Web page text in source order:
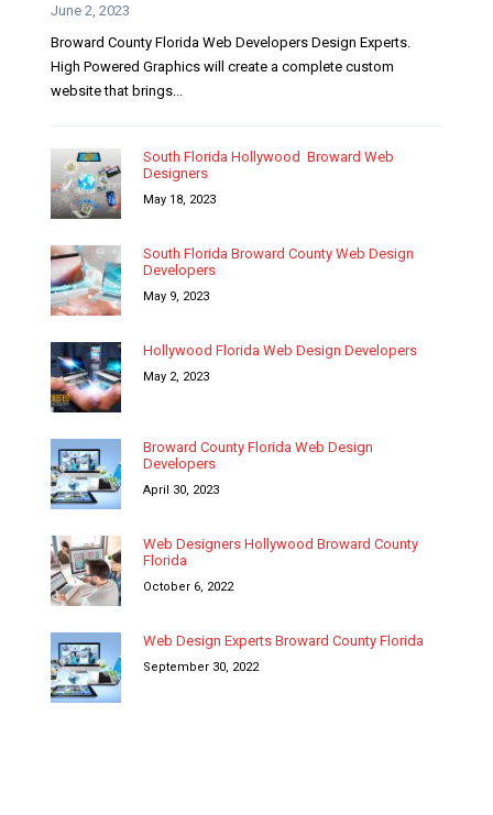
June 2, 2023
Broward County Florida Web Developers Design Experts.
High Powered Graphics will create a complete custom
website that brings...
South Florida Hollywood Broward Web
Designers
May 18, 2023
South Florida Broward County Web Design
Developers
May 9, 2023
Hollywood Florida Web Design Developers
May 2, 2023
Broward County Florida Web Design
Developers
April 30, 2023
Web Designers Hollywood Broward County
Florida
October 6, 2022
Web Design Experts Broward County Florida
September 30, 2022